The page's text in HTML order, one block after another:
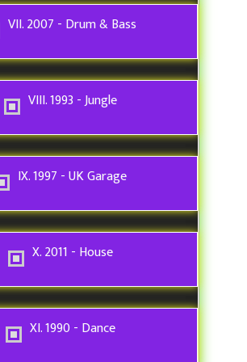
VII. 2007 - Drum & Bass
VIII. 1993 - Jungle
IX. 1997 - UK Garage
X. 2011 - House
XI. 1990 - Dance